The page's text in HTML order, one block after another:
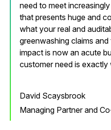
need to meet
that presents huge and
what your real and
greenwashing claims
impact is now an acute
customer need is
David Scaysbrook
Managing Partner and